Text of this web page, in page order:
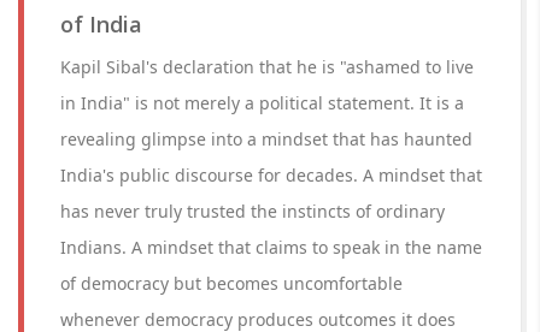
of India
Kapil Sibal's declaration that he is "ashamed to live
in India" is not merely a political statement. It is a
revealing glimpse into a mindset that has haunted
India's public discourse for decades. A mindset that
has never truly trusted the instincts of ordinary
Indians. A mindset that claims to speak in the name
of democracy but becomes uncomfortable
whenever democracy produces outcomes it does